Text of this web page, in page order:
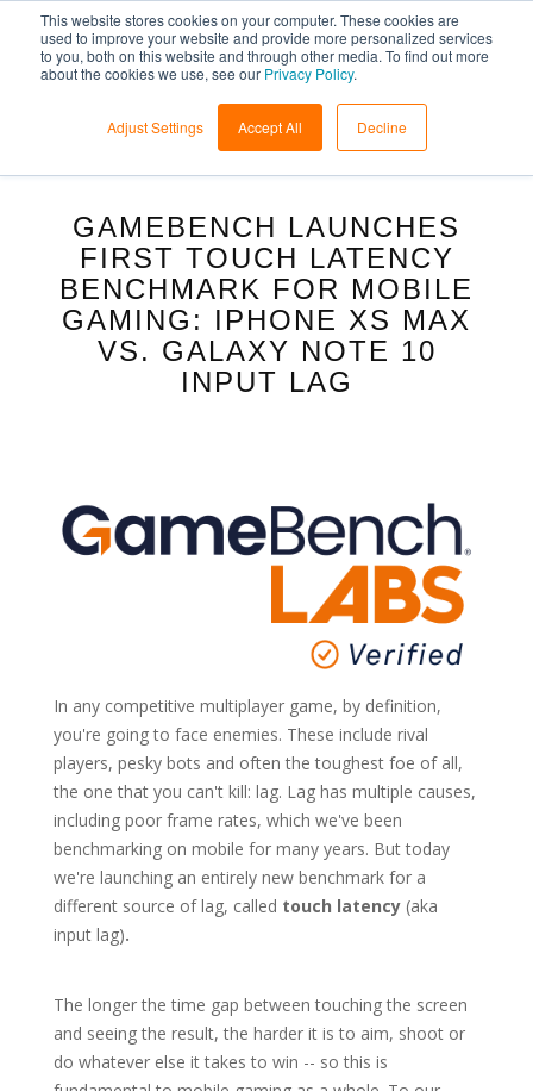
This website stores cookies on your computer. These cookies are
used to improve your website and provide more personalized services
to you, both on this website and through other media. To find out more
about the cookies we use, see our Privacy Policy.
Adjust Settings Accept All Decline
GAMEBENCH LAUNCHES
FIRST TOUCH LATENCY
BENCHMARK FOR MOBILE
GAMING: IPHONE XS MAX
VS. GALAXY NOTE 10
INPUT LAG
In any competitive multiplayer game, by definition,
you're going to face enemies. These include rival
players, pesky bots and often the toughest foe of all,
the one that you can't kill: lag. Lag has multiple causes,
including poor frame rates, which we've been
benchmarking on mobile for many years. But today
we're launching an entirely new benchmark for a
different source of lag, called touch latency (aka
input lag).
The longer the time gap between touching the screen
and seeing the result, the harder it is to aim, shoot or
do whatever else it takes to win -- so this is